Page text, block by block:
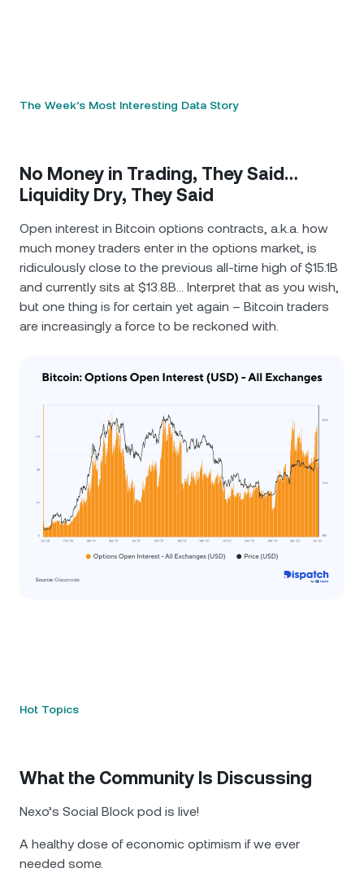
The Week’s Most Interesting Data Story
No Money in Trading, They Said…
Liquidity Dry, They Said
Open interest in Bitcoin options contracts, a.k.a. how
much money traders enter in the options market, is
ridiculously close to the previous all-time high of $15.1B
and currently sits at $13.8B… Interpret that as you wish,
but one thing is for certain yet again – Bitcoin traders
are increasingly a force to be reckoned with.
Hot Topics
What the Community Is Discussing
Nexo’s Social Block pod is live!
A healthy dose of economic optimism if we ever
needed some.